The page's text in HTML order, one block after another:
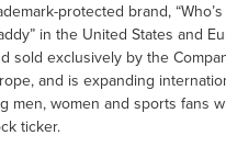
protected brand,
in the United States and
sold exclusively by the
and is expanding
women and sports fans
ticker.